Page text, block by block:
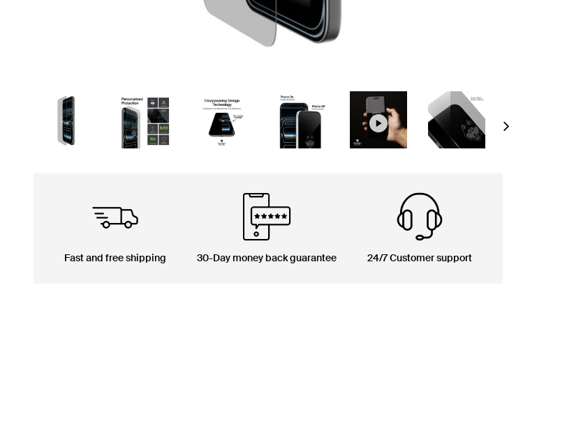
Next
Fast and free shipping 30-Day money back guarantee 24/7 Customer support